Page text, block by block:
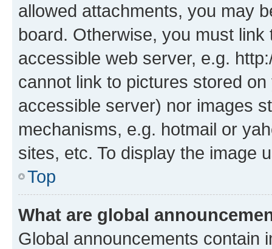
allowed attachments, you may
board. Otherwise, you must
accessible web server, e.g.
cannot link to pictures stored
accessible server) nor images
mechanisms, e.g. hotmail or
sites, etc. To display the image
Top
What are global
Global announcements contain